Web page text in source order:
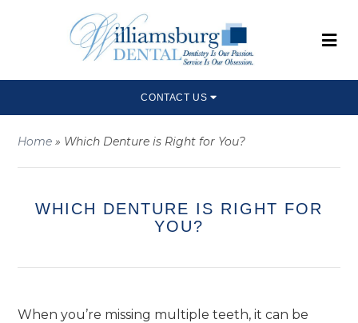
CONTACT US
Home » Which Denture is Right for You?
WHICH DENTURE IS RIGHT FOR
YOU?
When you’re missing multiple teeth, it can be